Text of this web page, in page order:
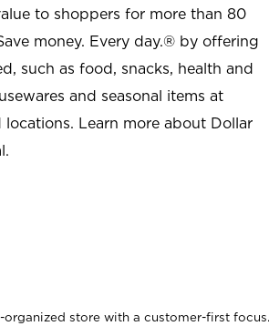
to shoppers for more than 80
money. Every day.® by offering
such as food, snacks, health and
and seasonal items at
Learn more about Dollar
.
store with a customer-first focus.